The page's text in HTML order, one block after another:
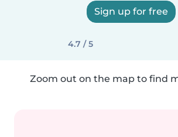
Sign up for free
4.7 / 5
Zoom out on the map to find